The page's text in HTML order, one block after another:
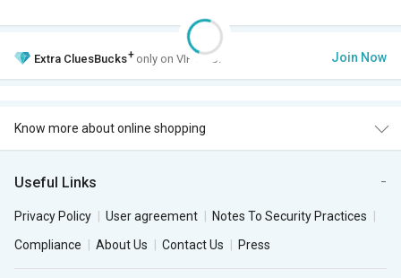
Extra CluesBucks+ only on VIP Club. Join Now
Know more about online shopping
Useful Links
Privacy Policy User agreement
Notes To Security Practices
Compliance
About Us Contact Us Press